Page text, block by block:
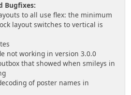
Bugfixes:
to all use flex: the minimum
layout switches to vertical is
not working in version 3.0.0
that showed when smileys in
of poster names in